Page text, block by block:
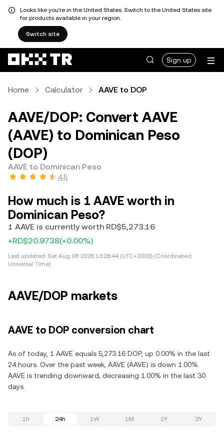
Looks like you're in the United States. Switch to the United States site
for products available in your region.
Switch site
Sign up
Home Calculator AAVE to DOP
AAVE/DOP: Convert AAVE
(AAVE) to Dominican Peso
(DOP)
AAVE to Dominican Peso
4.5
How much is 1 AAVE worth in
Dominican Peso?
1 AAVE is currently worth RD$5,273.16
+RD$20.9738(+0.00%)
Last updated: Sat Aug 08 2026 13:26:44 (UTC+0000) (Coordinated
Universal Time)
AAVE/DOP markets
AAVE to DOP conversion chart
As of today, 1 AAVE equals 5,273.16 DOP, up 0.00% in the last
24 hours. Over the past week, AAVE (AAVE) is down 1.00%.
AAVE is trending downward, decreasing 1.00% in the last 30
days.
1h 24h 1W 1M 1Y 2Y